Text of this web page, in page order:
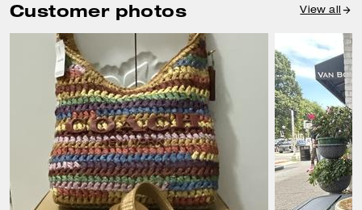
Customer photos View all